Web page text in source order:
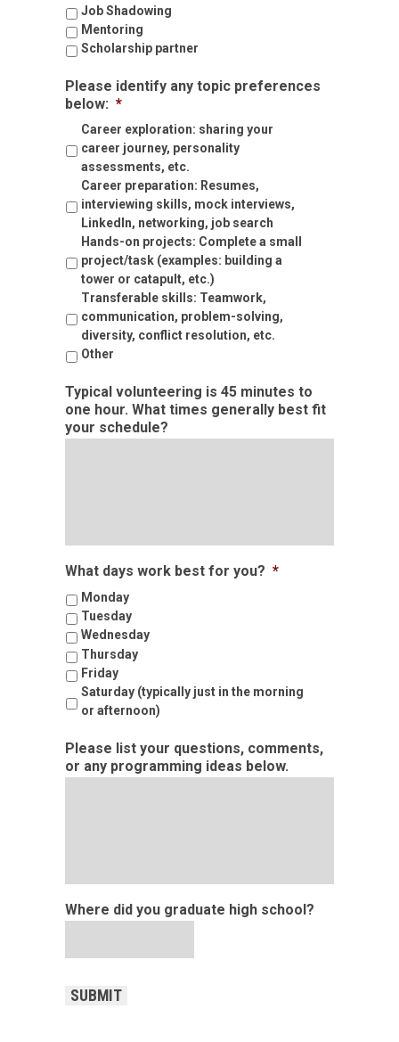
Job Shadowing
Mentoring
Scholarship partner
Please identify any topic preferences
below: *
Career exploration: sharing your
career journey, personality
assessments, etc.
Career preparation: Resumes,
interviewing skills, mock interviews,
LinkedIn, networking, job search
Hands-on projects: Complete a small
project/task (examples: building a
tower or catapult, etc.)
Transferable skills: Teamwork,
communication, problem-solving,
diversity, conflict resolution, etc.
Other
Typical volunteering is 45 minutes to
one hour. What times generally best fit
your schedule?
What days work best for you? *
Monday
Tuesday
Wednesday
Thursday
Friday
Saturday (typically just in the morning
or afternoon)
Please list your questions, comments,
or any programming ideas below.
Where did you graduate high school?
SUBMIT